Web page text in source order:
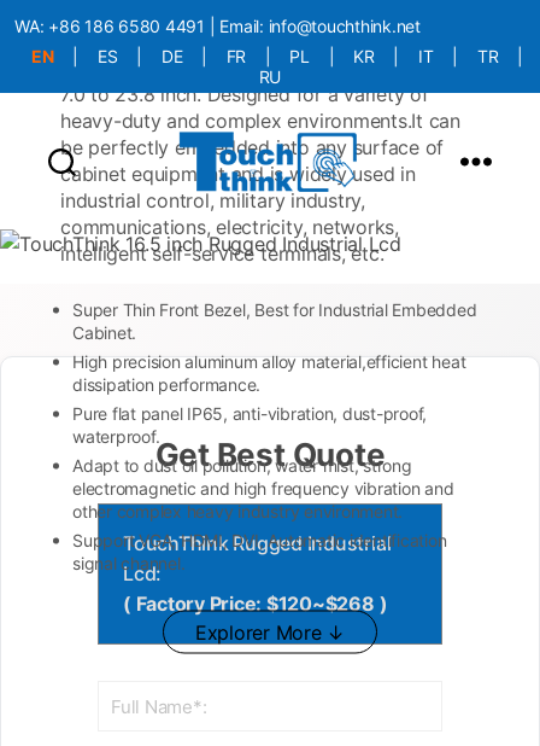
WA: +86 186 6580 4491 | Email: info@touchthink.net
EN
ES DE FR PL KR IT TR
RU
More Language is Comming!!!
with a ultra-thin panel, a rugged appearance,
and compliance with industrial-grade
protection standards. Available in sizes from
7.0 to 23.8 inch. Designed for a variety of
heavy-duty and complex environments.It can
be perfectly embedded into any surface of
cabinet equipment and is widely used in
industrial control, military industry,
communications, electricity, networks,
intelligent self-service terminals, etc.
Super Thin Front Bezel, Best for Industrial Embedded
Cabinet.
High precision aluminum alloy material,efficient heat
dissipation performance.
Pure flat panel IP65, anti-vibration, dust-proof,
waterproof.
Adapt to dust oil pollution, water mist, strong
electromagnetic and high frequency vibration and
other complex heavy industry environment.
Support VGA, HDMI, DVI, Automatic identification
signal channel.
Explorer More ↓
Get Best Quote
TouchThink Rugged Industrial
Lcd:
( Factory Price: $120~$268 )